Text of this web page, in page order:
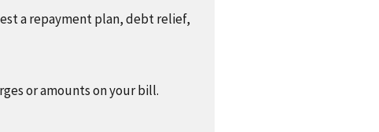
a repayment plan, debt relief,
or amounts on your bill.